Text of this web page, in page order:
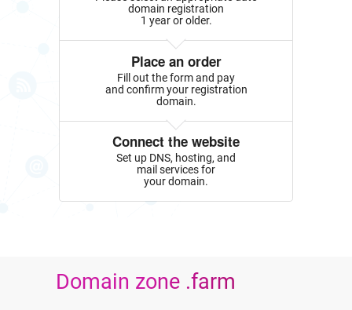
domain registration
1 year or older.
Place an order
Fill out the form and pay
and confirm your registration
domain.
Connect the website
Set up DNS, hosting, and
mail services for
your domain.
Domain zone .farm